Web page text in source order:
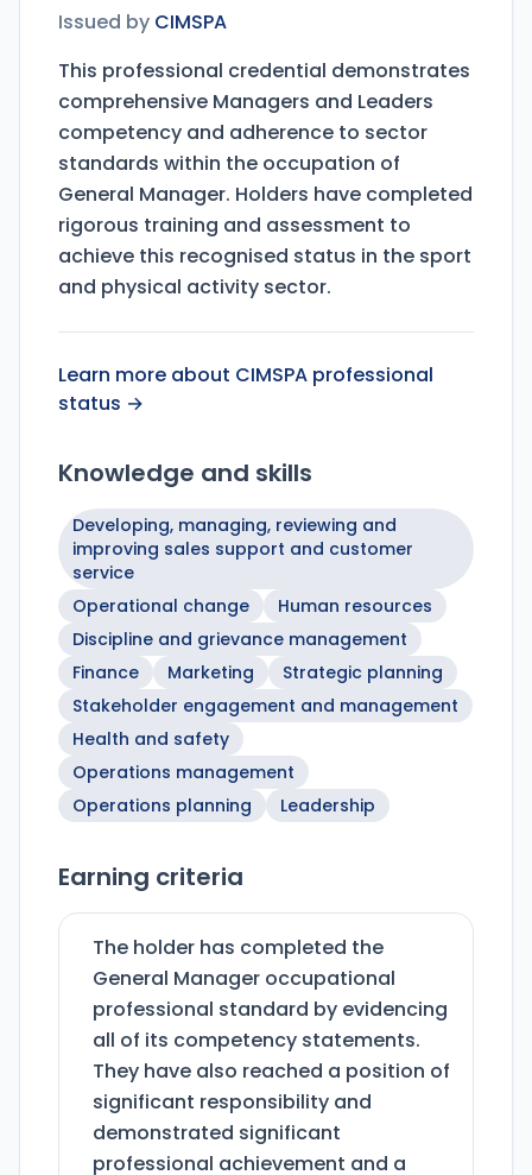
Issued by CIMSPA
This professional credential demonstrates
comprehensive Managers and Leaders
competency and adherence to sector
standards within the occupation of
General Manager. Holders have completed
rigorous training and assessment to
achieve this recognised status in the sport
and physical activity sector.
Learn more about CIMSPA professional
status →
Knowledge and skills
Developing, managing, reviewing and
improving sales support and customer
service
Operational change
Human resources
Discipline and grievance management
Finance
Marketing
Strategic planning
Stakeholder engagement and management
Health and safety
Operations management
Operations planning
Leadership
Earning criteria
The holder has completed the
General Manager occupational
professional standard by evidencing
all of its competency statements.
They have also reached a position of
significant responsibility and
demonstrated significant
professional achievement and a